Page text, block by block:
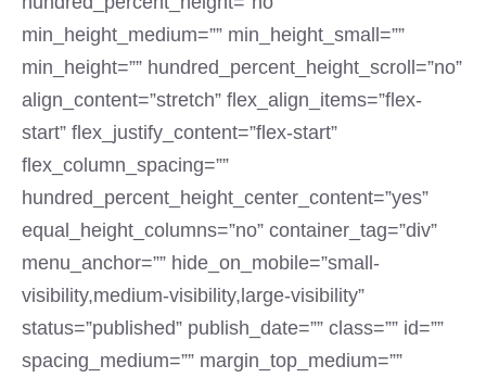
min_height_medium=”” min_height_small=””
min_height=”” hundred_percent_height_scroll=”no”
align_content=”stretch” flex_align_items=”flex-
start” flex_justify_content=”flex-start”
flex_column_spacing=””
hundred_percent_height_center_content=”yes”
equal_height_columns=”no” container_tag=”div”
menu_anchor=”” hide_on_mobile=”small-
visibility,medium-visibility,large-visibility”
status=”published” publish_date=”” class=”” id=””
spacing_medium=”” margin_top_medium=””